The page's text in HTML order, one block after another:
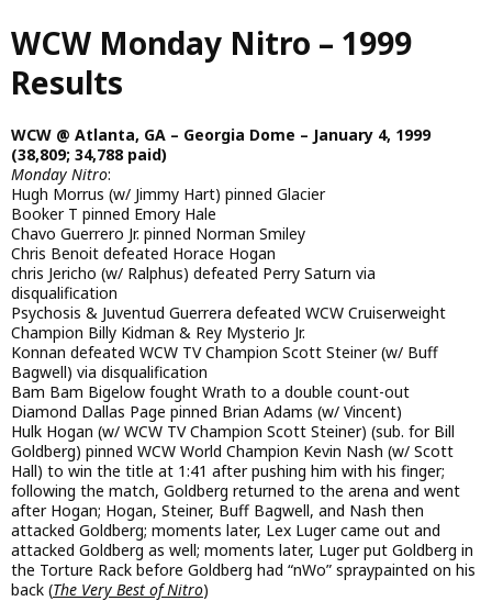
Skip
to
main
content
WCW Monday Nitro – 1999
Results
WCW @ Atlanta, GA – Georgia Dome – January 4, 1999
(38,809; 34,788 paid)
Monday Nitro:
Hugh Morrus (w/ Jimmy Hart) pinned Glacier
Booker T pinned Emory Hale
Chavo Guerrero Jr. pinned Norman Smiley
Chris Benoit defeated Horace Hogan
chris Jericho (w/ Ralphus) defeated Perry Saturn via
disqualification
Psychosis & Juventud Guerrera defeated WCW Cruiserweight
Champion Billy Kidman & Rey Mysterio Jr.
Konnan defeated WCW TV Champion Scott Steiner (w/ Buff
Bagwell) via disqualification
Bam Bam Bigelow fought Wrath to a double count-out
Diamond Dallas Page pinned Brian Adams (w/ Vincent)
Hulk Hogan (w/ WCW TV Champion Scott Steiner) (sub. for Bill
Goldberg) pinned WCW World Champion Kevin Nash (w/ Scott
Hall) to win the title at 1:41 after pushing him with his finger;
following the match, Goldberg returned to the arena and went
after Hogan; Hogan, Steiner, Buff Bagwell, and Nash then
attacked Goldberg; moments later, Lex Luger came out and
attacked Goldberg as well; moments later, Luger put Goldberg in
the Torture Rack before Goldberg had “nWo” spraypainted on his
back (The Very Best of Nitro)